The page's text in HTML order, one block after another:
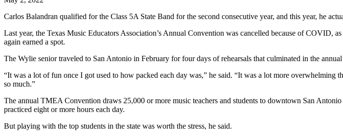
Carlos Balandran qualified for the Class 5A State Band for the second consecutive year, and this year, he
Last year, the Texas Music Educators Association’s Annual Convention was cancelled because of COVID,
again earned a spot.
The Wylie senior traveled to San Antonio in February for four days of rehearsals that culminated in the
“It was a lot of fun once I got used to how packed each day was,” he said. “It was a lot more
so much.”
The annual TMEA Convention draws 25,000 or more music teachers and students to downtown San
practiced eight or more hours each day.
But playing with the top students in the state was worth the stress, he said.